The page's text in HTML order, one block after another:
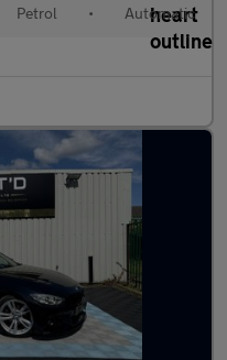
Petrol • Automatic